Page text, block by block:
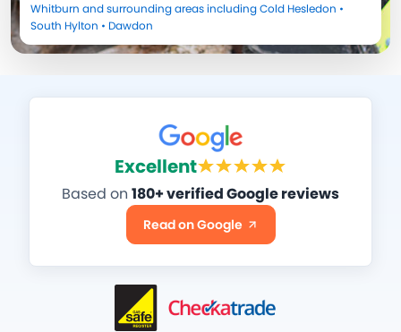
Whitburn and surrounding areas includingCold Hesledon •
South Hylton • Dawdon
Excellent
Based on 180+ verified Google reviews
Read on Google